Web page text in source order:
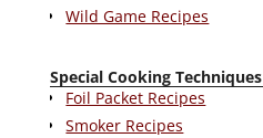
Wild Game Recipes
Special Cooking Techniques
Foil Packet Recipes
Smoker Recipes